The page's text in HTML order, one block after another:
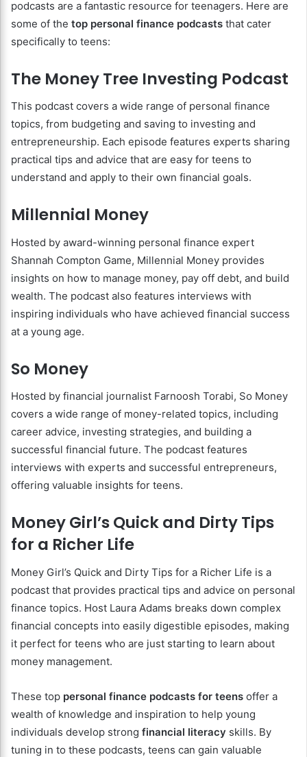
podcasts are a fantastic resource for teenagers. Here are
some of the top personal finance podcasts that cater
specifically to teens:
The Money Tree Investing Podcast
This podcast covers a wide range of personal finance
topics, from budgeting and saving to investing and
entrepreneurship. Each episode features experts sharing
practical tips and advice that are easy for teens to
understand and apply to their own financial goals.
Millennial Money
Hosted by award-winning personal finance expert
Shannah Compton Game, Millennial Money provides
insights on how to manage money, pay off debt, and build
wealth. The podcast also features interviews with
inspiring individuals who have achieved financial success
at a young age.
So Money
Hosted by financial journalist Farnoosh Torabi, So Money
covers a wide range of money-related topics, including
career advice, investing strategies, and building a
successful financial future. The podcast features
interviews with experts and successful entrepreneurs,
offering valuable insights for teens.
Money Girl’s Quick and Dirty Tips
for a Richer Life
Money Girl’s Quick and Dirty Tips for a Richer Life is a
podcast that provides practical tips and advice on personal
finance topics. Host Laura Adams breaks down complex
financial concepts into easily digestible episodes, making
it perfect for teens who are just starting to learn about
money management.
These top personal finance podcasts for teens offer a
wealth of knowledge and inspiration to help young
individuals develop strong financial literacy skills. By
tuning in to these podcasts, teens can gain valuable